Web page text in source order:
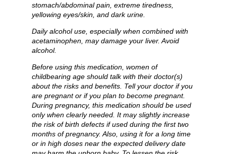
stomach/abdominal pain, extreme tiredness,
yellowing eyes/skin, and dark urine.
Daily alcohol use, especially when combined with
acetaminophen, may damage your liver. Avoid
alcohol.
Before using this medication, women of
childbearing age should talk with their doctor(s)
about the risks and benefits. Tell your doctor if you
are pregnant or if you plan to become pregnant.
During pregnancy, this medication should be used
only when clearly needed. It may slightly increase
the risk of birth defects if used during the first two
months of pregnancy. Also, using it for a long time
or in high doses near the expected delivery date